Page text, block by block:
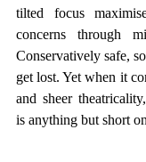
tilted focus
concerns through
Conservatively safe,
get lost. Yet when it
and sheer
is anything but short